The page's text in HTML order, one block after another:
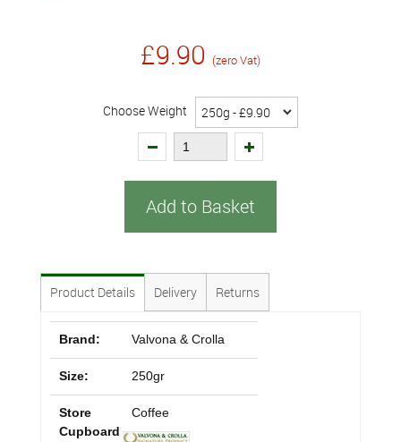
£9.90 (zero Vat)
Choose Weight
Add to Basket
Product Details Delivery Returns
Brand: Valvona & Crolla
Size: 250gr
Store
Cupboard
Coffee